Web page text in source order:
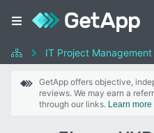
IT Project Management
GetApp offers objective,
reviews. We may earn a
through our links. Learn more